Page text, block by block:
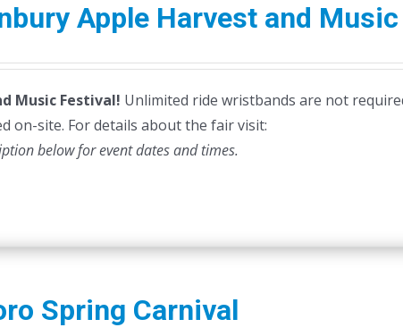
Apple Harvest and
Music Festival! Unlimited ride wristbands are not
on-site. For details about the fair visit:
below for event dates and times.
Spring Carnival